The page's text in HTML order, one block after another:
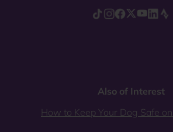
Also of Interest
How to Keep Your Dog Safe